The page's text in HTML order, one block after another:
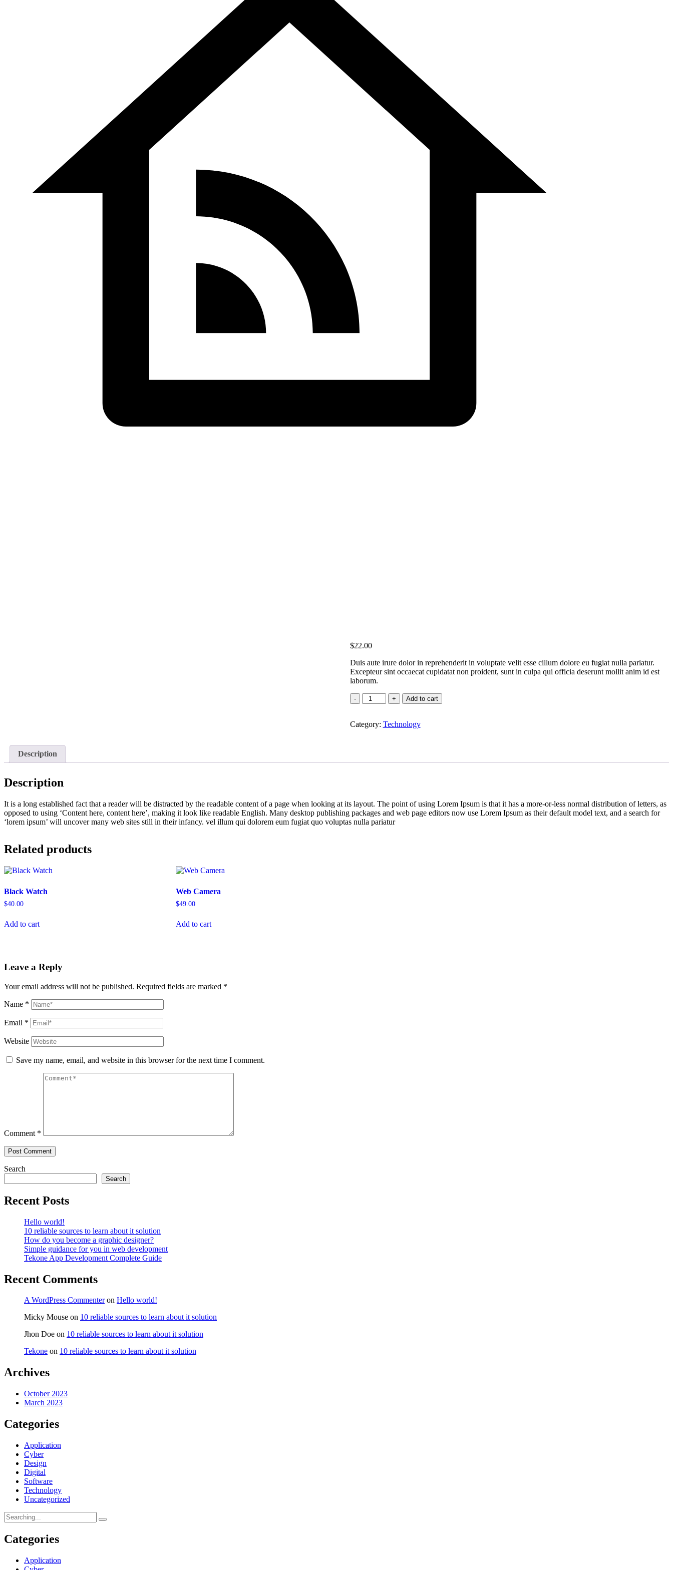
$22.00
Duis aute irure dolor in reprehenderit in voluptate velit esse cillum dolore eu fugiat nulla pariatur.
Excepteur sint occaecat cupidatat non proident, sunt in culpa qui officia deserunt mollit anim id est
laborum.
Add to cart
Category: Technology
Description
Description
It is a long established fact that a reader will be distracted by the readable content of a page when looking at its layout. The point of using Lorem Ipsum is that it has a more-or-less normal distribution of letters, as
opposed to using ‘Content here, content here’, making it look like readable English. Many desktop publishing packages and web page editors now use Lorem Ipsum as their default model text, and a search for
‘lorem ipsum’ will uncover many web sites still in their infancy. vel illum qui dolorem eum fugiat quo voluptas nulla pariatur
Related products
Black Watch
$40.00
Add to cart
Web Camera
$49.00
Add to cart
Leave a Reply
Your email address will not be published. Required fields are marked *
Name *
Email *
Website
Save my name, email, and website in this browser for the next time I comment.
Comment *
Search
Search
Recent Posts
Hello world!
10 reliable sources to learn about it solution
How do you become a graphic designer?
Simple guidance for you in web development
Tekone App Development Complete Guide
Recent Comments
A WordPress Commenteron Hello world!
Micky Mouse on 10 reliable sources to learn about it solution
Jhon Doe on 10 reliable sources to learn about it solution
Tekone on 10 reliable sources to learn about it solution
Archives
October 2023
March 2023
Categories
Application
Cyber
Design
Digital
Software
Technology
Uncategorized
Categories
Application